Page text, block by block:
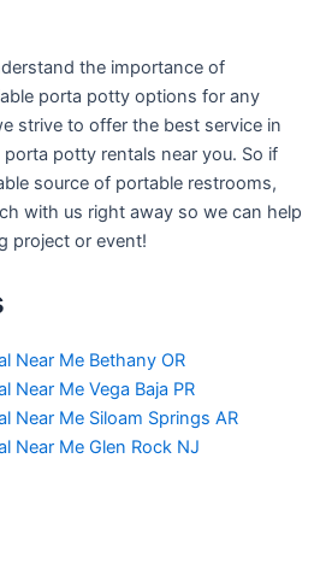
the importance of
porta potty options for any
strive to offer the best service in
potty rentals near you. So if
source of portable restrooms,
with us right away so we can help
project or event!
Near Me Bethany OR
Near Me Vega Baja PR
Near Me Siloam Springs AR
Near Me Glen Rock NJ